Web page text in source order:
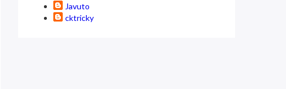
Javuto
cktricky